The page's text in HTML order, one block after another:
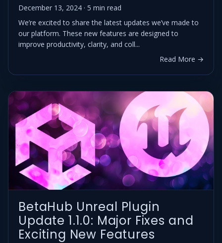
December 13, 2024 · 5 min read
We’re excited to share the latest updates we’ve made to
our platform. These new features are designed to
improve productivity, clarity, and coll...
Read More →
BetaHub Unreal Plugin
Update 1.1.0: Major Fixes and
Exciting New Features